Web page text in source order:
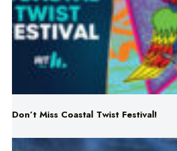
Don’t Miss Coastal Twist Festival!